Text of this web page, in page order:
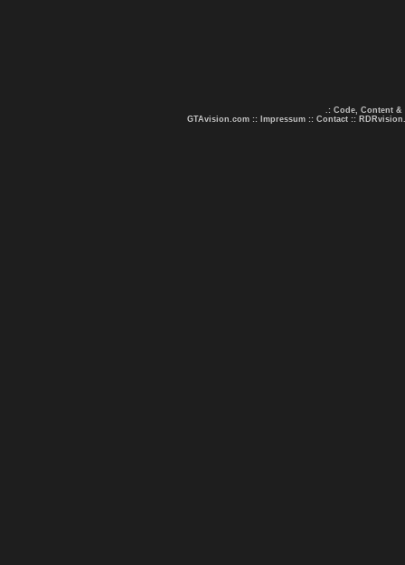
.: Code, Content &
GTAvision.com :: Impressum :: Contact ::